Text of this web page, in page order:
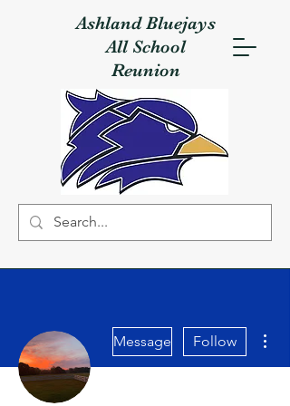
Ashland Bluejays
All School
Reunion
Message Follow